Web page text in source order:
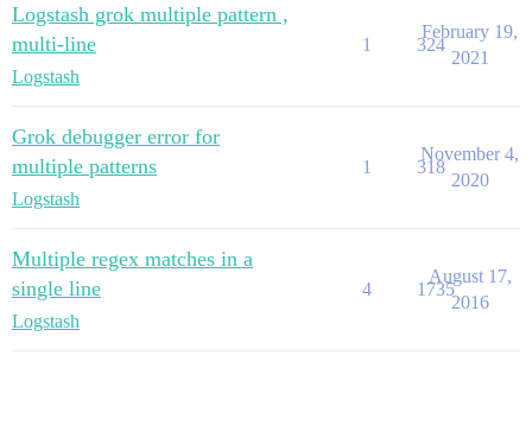
Logstash grok multiple pattern ,
multi-line
Logstash
1 324
February 19,
2021
Grok debugger error for
multiple patterns
Logstash
1 318
November 4,
2020
Multiple regex matches in a
single line
Logstash
4 1735
August 17,
2016